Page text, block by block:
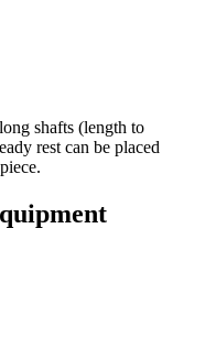
shafts (length to
rest can be placed